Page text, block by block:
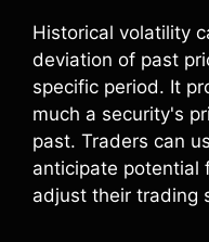
Historical volatility
deviation of past
specific period. It
much a security's
past. Traders can
anticipate potential
adjust their trading